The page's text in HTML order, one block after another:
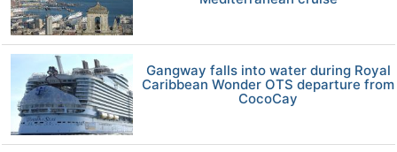
Gangway falls into water during Royal
Caribbean Wonder OTS departure from
CocoCay